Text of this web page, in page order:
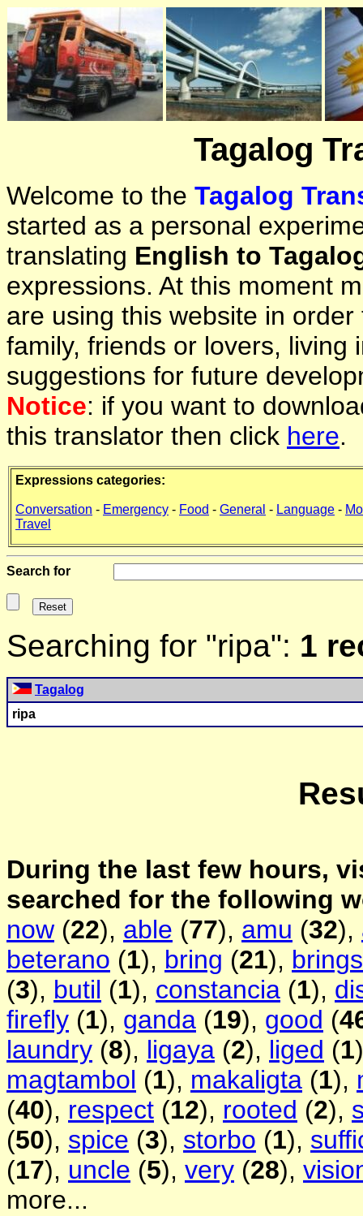
Tagalog
Welcome to the Tagalog
started as a personal
translating English to
expressions. At this moment
are using this website in
family, friends or lovers, living
suggestions for future
Notice: if you want to
this translator then click here.
Expressions categories:
Conversation - Emergency - Food - General - Language -
Travel
Search for
Searching for "ripa": 1
Tagalog
ripa
During the last few hours,
searched for the following
now (22), able (77), amu (32),
beterano (1), bring (21), brings
(3), butil (1), constancia (1),
firefly (1), ganda (19), good (
laundry (8), ligaya (2), liged (1
magtambol (1), makaligta (1),
(40), respect (12), rooted (2),
(50), spice (3), storbo (1),
(17), uncle (5), very (28),
more...